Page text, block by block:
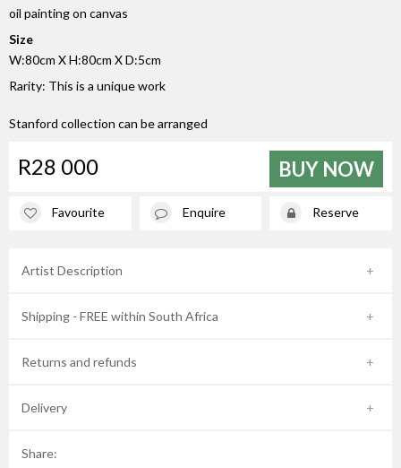
oil painting on canvas
Size
W:80cm X H:80cm X D:5cm
Rarity: This is a unique work
Stanford collection can be arranged
R28 000 BUY NOW
Favourite Enquire Reserve
Artist Description
Shipping - FREE within South Africa
Returns and refunds
Delivery
Share: